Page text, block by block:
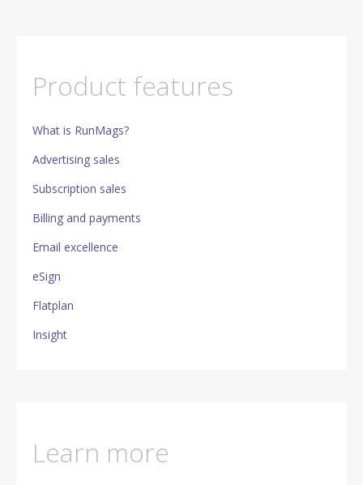
Product features
What is RunMags?
Advertising sales
Subscription sales
Billing and payments
Email excellence
eSign
Flatplan
Insight
Learn more